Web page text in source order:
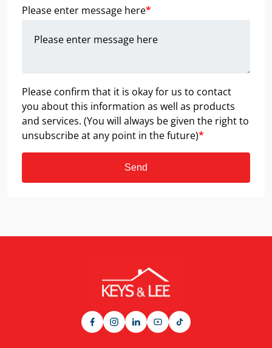
Please enter message here*
Please confirm that it is okay for us to contact
you about this information as well as products
and services. (You will always be given the right to
unsubscribe at any point in the future)*
Send